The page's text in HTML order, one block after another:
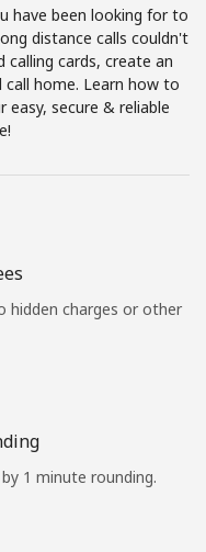
→
have been looking for to
distance calls couldn't
calling cards, create an
home. Learn how to
easy, secure & reliable
hidden charges or other
1 minute rounding.